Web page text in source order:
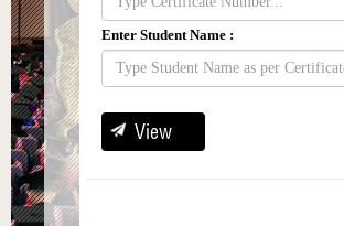
Enter Student Name :